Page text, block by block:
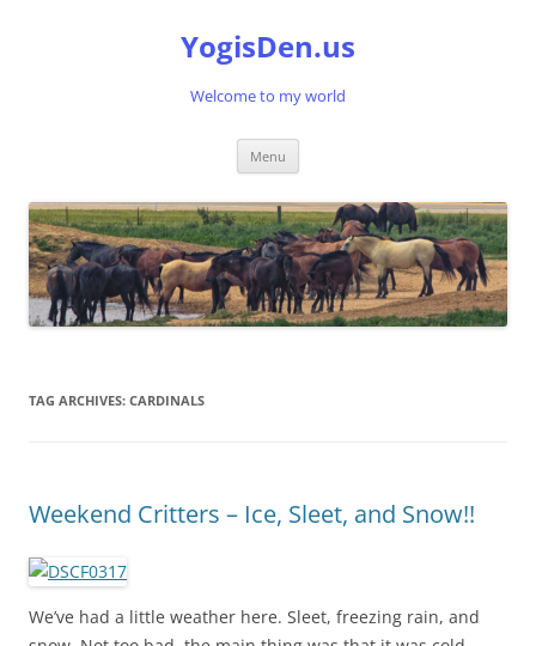
YogisDen.us
Welcome to my world
Menu
TAG ARCHIVES: CARDINALS
Weekend Critters – Ice, Sleet, and Snow!!
We’ve had a little weather here. Sleet, freezing rain, and